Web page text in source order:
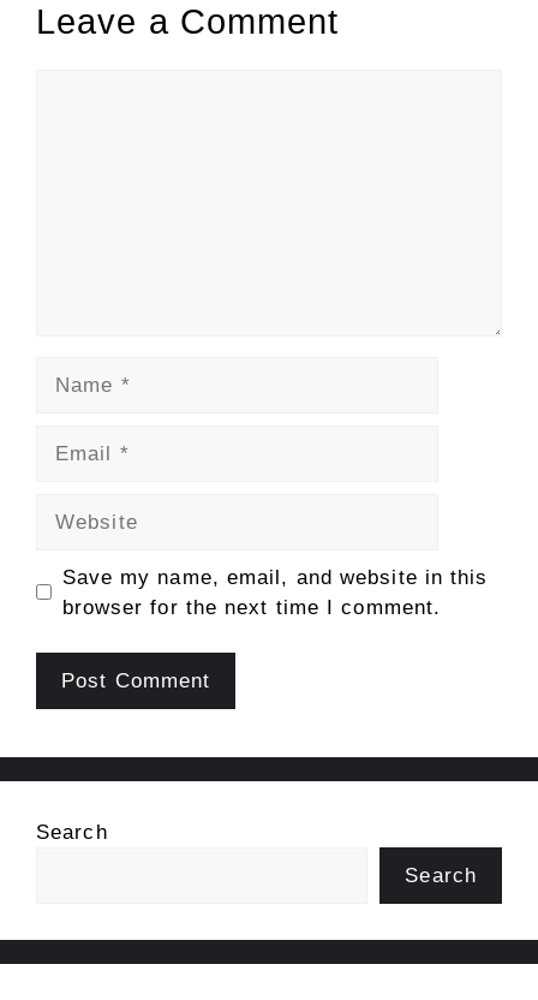
Leave a Comment
Save my name, email, and website in this
browser for the next time I comment.
Search
Search